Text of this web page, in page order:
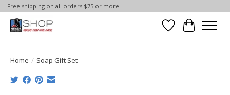
Free shipping on all orders $75 or more!
Wish List
Cart
Home / Soap Gift Set